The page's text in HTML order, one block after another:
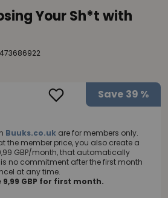
Your Sh*t with
Save 39 %
Buuks.co.uk are for members only.
the member price, you also create a
GBP/month, that automatically
is no commitment after the first month
at any time.
GBP for first month.